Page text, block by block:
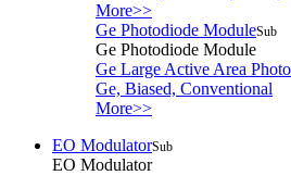
More>>
Ge Photodiode ModuleSub
Ge Photodiode Module
Ge Large Active Area
Ge, Biased, Conventional
More>>
EO ModulatorSub
EO Modulator